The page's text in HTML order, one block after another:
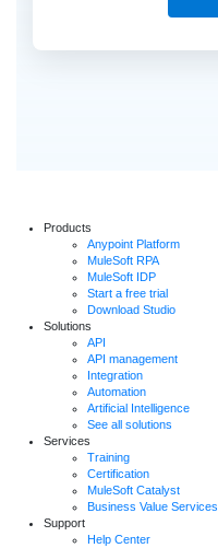
Products
Anypoint Platform
MuleSoft RPA
MuleSoft IDP
Start a free trial
Download Studio
Solutions
API
API management
Integration
Automation
Artificial Intelligence
See all solutions
Services
Training
Certification
MuleSoft Catalyst
Business Value Services
Support
Help Center